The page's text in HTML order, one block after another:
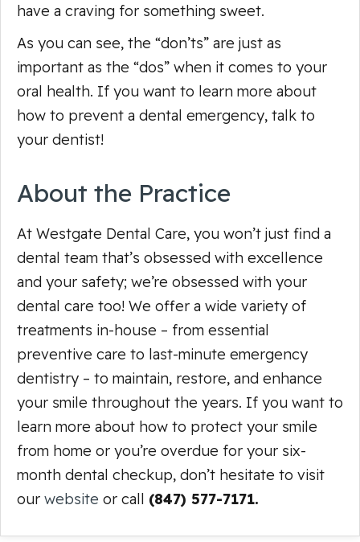
have a craving for something sweet.
As you can see, the “don’ts” are just as
important as the “dos” when it comes to your
oral health. If you want to learn more about
how to prevent a dental emergency, talk to
your dentist!
About the Practice
At Westgate Dental Care, you won’t just find a
dental team that’s obsessed with excellence
and your safety; we’re obsessed with your
dental care too! We offer a wide variety of
treatments in-house – from essential
preventive care to last-minute emergency
dentistry – to maintain, restore, and enhance
your smile throughout the years. If you want to
learn more about how to protect your smile
from home or you’re overdue for your six-
month dental checkup, don’t hesitate to visit
our website or call (847) 577-7171.